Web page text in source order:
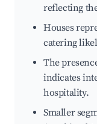
reflecting
Houses
catering
The
indicates
hospitality.
Smaller